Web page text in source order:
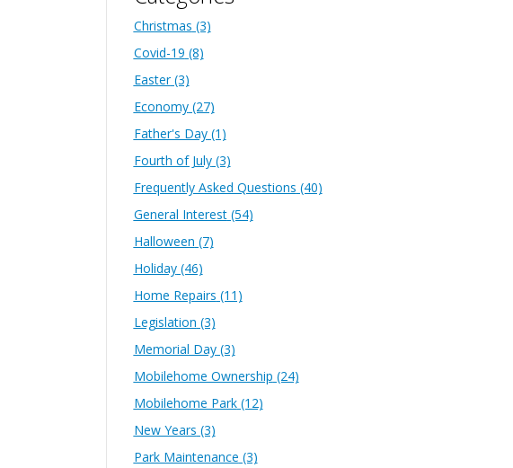
Christmas (3)
Covid-19 (8)
Easter(3)
Economy(27)
Father's Day(1)
Fourth of July(3)
Frequently Asked Questions (40)
General Interest(54)
Halloween (7)
Holiday(46)
Home Repairs (11)
Legislation (3)
Memorial Day(3)
Mobilehome Ownership (24)
Mobilehome Park(12)
New Years (3)
Park Maintenance (3)